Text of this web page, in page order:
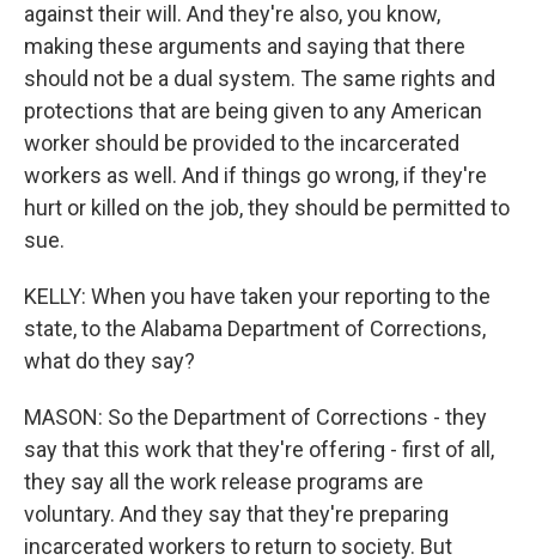
against their will. And they're also, you know,
making these arguments and saying that there
should not be a dual system. The same rights and
protections that are being given to any American
worker should be provided to the incarcerated
workers as well. And if things go wrong, if they're
hurt or killed on the job, they should be permitted to
sue.
KELLY: When you have taken your reporting to the
state, to the Alabama Department of Corrections,
what do they say?
MASON: So the Department of Corrections - they
say that this work that they're offering - first of all,
they say all the work release programs are
voluntary. And they say that they're preparing
incarcerated workers to return to society. But